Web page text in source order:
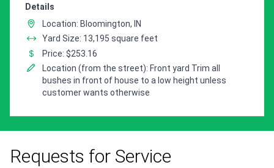
Details
Location: Bloomington, IN
Yard Size: 13,195 square feet
Price: $253.16
Location (from the street): Front yard Trim all
bushes in front of house to a low height unless
customer wants otherwise
Requests for Service